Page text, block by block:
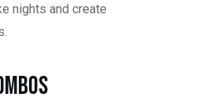
nights and create